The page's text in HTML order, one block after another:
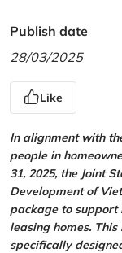
Publish date
28/03/2025
Like
In alignment with
people in
31, 2025, the Joint
Development of
package to support
leasing homes.
specifically